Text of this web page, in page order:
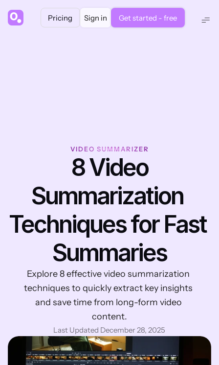
Pricing Sign in Get started - free
VIDEO SUMMARIZER
Summarization
Techniques for Fast
Summaries
Explore 8 effective video summarization
techniques to quickly extract key insights
and save time from long-form video
content.
Last Updated December 28, 2025